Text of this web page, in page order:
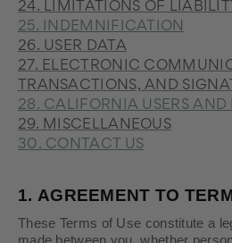
24. LIMITATIONS OF
25. INDEMNIFICATION
26. USER DATA
27. ELECTRONIC
TRANSACTIONS, AND
28. CALIFORNIA USERS AND
29. MISCELLANEOUS
30. CONTACT US
1. AGREEMENT TO
These Terms of Use constitute a